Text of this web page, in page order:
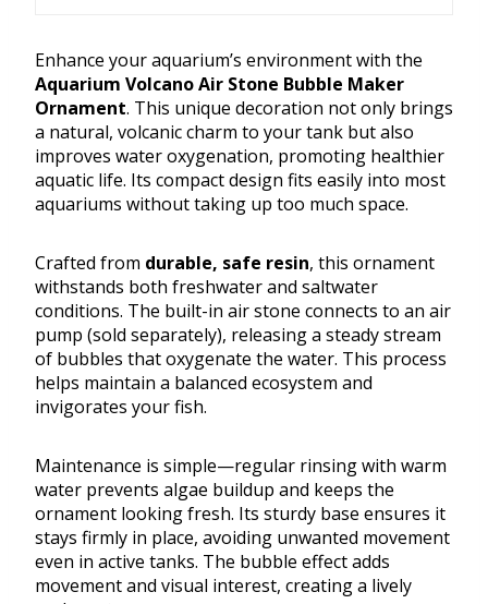
Enhance your aquarium’s environment with the
Aquarium Volcano Air Stone Bubble Maker
Ornament. This unique decoration not only brings
a natural, volcanic charm to your tank but also
improves water oxygenation, promoting healthier
aquatic life. Its compact design fits easily into most
aquariums without taking up too much space.
Crafted from durable, safe resin, this ornament
withstands both freshwater and saltwater
conditions. The built-in air stone connects to an air
pump (sold separately), releasing a steady stream
of bubbles that oxygenate the water. This process
helps maintain a balanced ecosystem and
invigorates your fish.
Maintenance is simple—regular rinsing with warm
water prevents algae buildup and keeps the
ornament looking fresh. Its sturdy base ensures it
stays firmly in place, avoiding unwanted movement
even in active tanks. The bubble effect adds
movement and visual interest, creating a lively